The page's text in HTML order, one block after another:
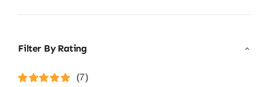
Filter By Rating
(7)